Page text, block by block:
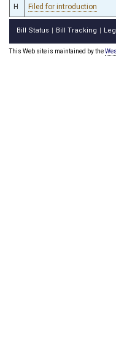
H Filed for introduction
Bill Status Bill Tracking
This Web site is maintained by the